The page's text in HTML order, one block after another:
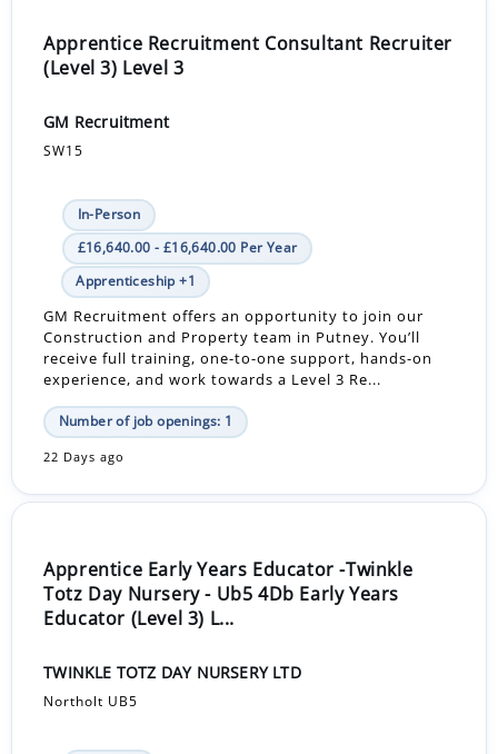
Apprentice Recruitment Consultant Recruiter
(Level 3) Level 3
GM Recruitment
SW15
In-Person
£16,640.00 - £16,640.00 Per Year
Apprenticeship +1
GM Recruitment offers an opportunity to join our
Construction and Property team in Putney. You’ll
receive full training, one-to-one support, hands-on
experience, and work towards a Level 3 Re...
Number of job openings: 1
22 Days ago
Apprentice Early Years Educator -Twinkle
Totz Day Nursery - Ub5 4Db Early Years
Educator (Level 3) L...
TWINKLE TOTZ DAY NURSERY LTD
Northolt UB5